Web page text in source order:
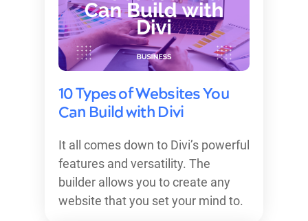
10 Types of Websites You
Can Build with Divi
It all comes down to Divi’s powerful
features and versatility. The
builder allows you to create any
website that you set your mind to.